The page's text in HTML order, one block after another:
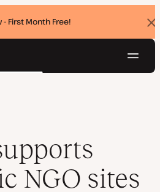
- First Month Free!
NGO sites with up to 75% faster
NGO sites